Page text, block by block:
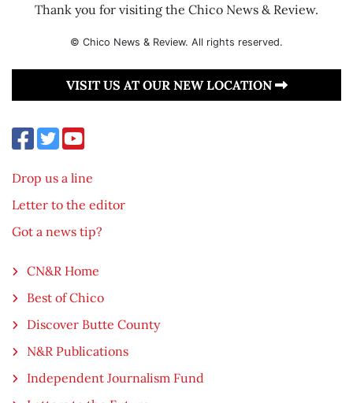
Thank you for visiting the Chico News & Review.
© Chico News & Review. All rights reserved.
VISIT US AT OUR NEW LOCATION
Drop us a line
Letter to the editor
Got a news tip?
CN&R Home
Best of Chico
Discover Butte County
N&R Publications
Independent Journalism Fund